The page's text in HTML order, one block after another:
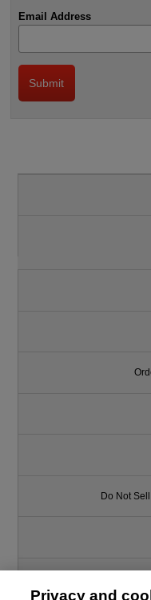
Email Address
Do Not
Privacy and